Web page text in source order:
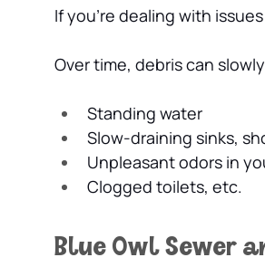
If you’re dealing with
Over time, debris can
Standing water
Slow-draining sinks,
Unpleasant odors in
Clogged toilets, etc.
Blue Owl Sewer